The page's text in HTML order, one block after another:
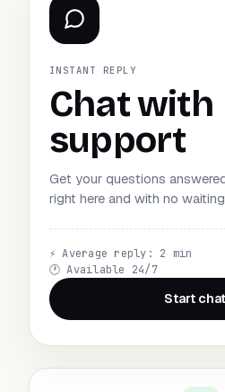
INSTANT REPLY
Chat with
support
Get your questions
right here and with no
⚡Average reply: 2 min
🕐Available 24/7
Start chat